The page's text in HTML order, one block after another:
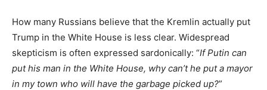
How many Russians believe that the Kremlin actually put
Trump in the White House is less clear. Widespread
skepticism is often expressed sardonically: “If Putin can
put his man in the White House, why can’t he put a mayor
in my town who will have the garbage picked up?”